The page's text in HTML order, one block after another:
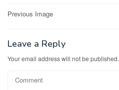
Post
Previous Image
Leave a Reply
Your email address will not be published.